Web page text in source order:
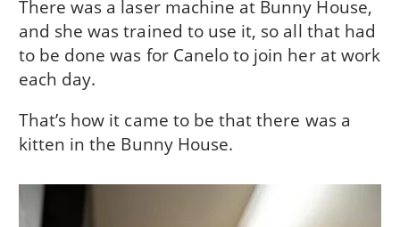
There was a laser machine at Bunny House,
and she was trained to use it, so all that had
to be done was for Canelo to join her at work
each day.
That’s how it came to be that there was a
kitten in the Bunny House.